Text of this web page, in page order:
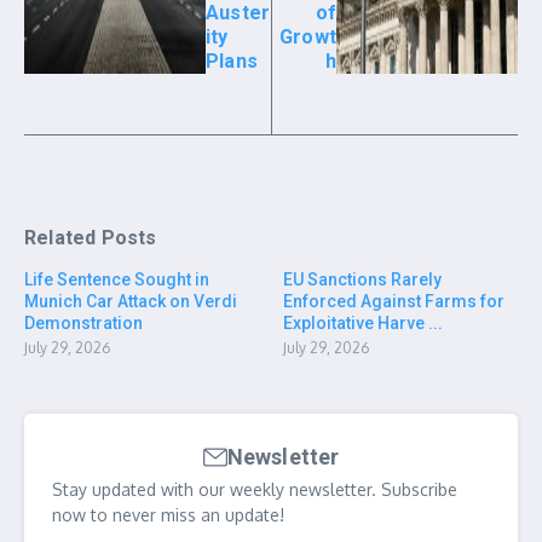
Auster
ity
Plans
of
Growt
h
Related Posts
Life Sentence Sought in
Munich Car Attack on Verdi
Demonstration
July 29, 2026
EU Sanctions Rarely
Enforced Against Farms for
Exploitative Harve ...
July 29, 2026
Newsletter
Stay updated with our weekly newsletter. Subscribe
now to never miss an update!